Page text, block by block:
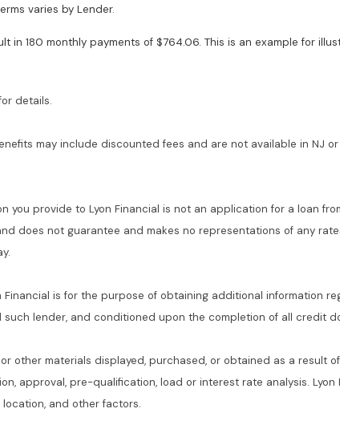
varies by Lender.
in 180 monthly payments of $764.06. This is an example for
details.
may include discounted fees and are not available in NJ
provide to Lyon Financial is not an application for a loan
does not guarantee and makes no representations of any
is for the purpose of obtaining additional information
lender, and conditioned upon the completion of all credit
other materials displayed, purchased, or obtained as a result
approval, pre-qualification, load or interest rate analysis.
and other factors.